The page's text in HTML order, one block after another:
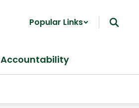
Popular Links
Accountability